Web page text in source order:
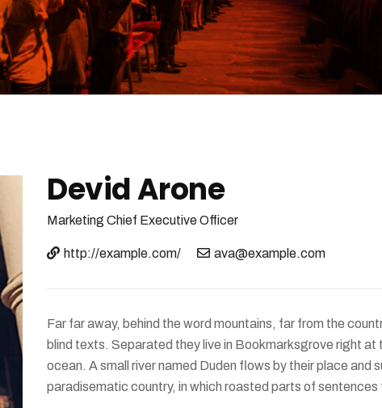
Devid Arone
Marketing Chief Executive Officer
http://example.com/ ava@example.com
Far far away, behind the word mountains, far from the
blind texts. Separated they live in Bookmarksgrove right
ocean. A small river named Duden flows by their place and
paradisematic country, in which roasted parts of sentences